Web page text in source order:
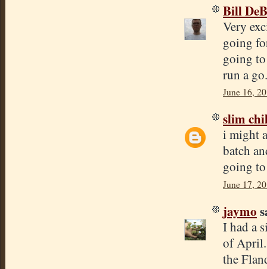
Bill
Very
going
going
run a go.
June 16,
slim
i might
batch
going
June 17,
jaymo
I had a
of April.
the